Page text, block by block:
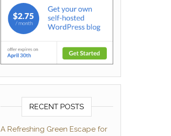
RECENT POSTS
A Refreshing Green Escape for